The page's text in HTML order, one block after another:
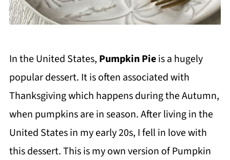
In the United States, Pumpkin Pieis a hugely
popular dessert. It is often associated with
Thanksgiving which happens during the Autumn,
when pumpkins are in season. After living in the
United States in my early 20s, I fell in love with
this dessert. This is my own version of Pumpkin